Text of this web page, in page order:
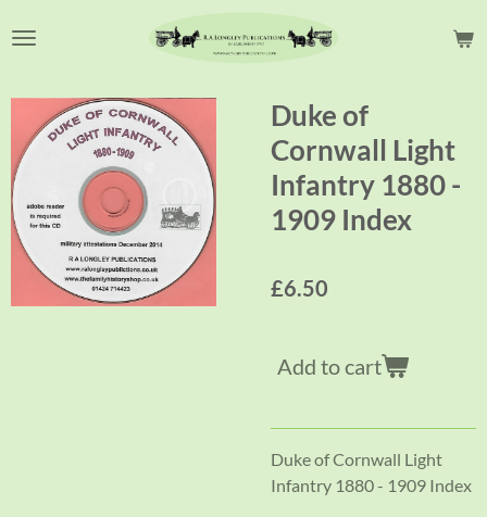
to
content
Duke of
Cornwall Light
Infantry 1880 -
1909 Index
£6.50
Add to cart
Duke of Cornwall Light
Infantry 1880 - 1909 Index